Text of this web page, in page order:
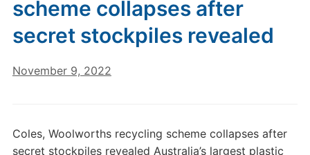
scheme collapses after
secret stockpiles revealed
November 9, 2022
Coles, Woolworths recycling scheme collapses after
secret stockpiles revealed Australia’s largest plastic